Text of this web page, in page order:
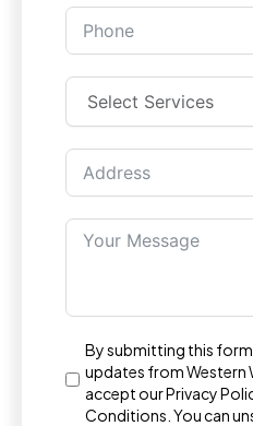
By submitting this
updates from Western
accept ourPrivacy
Conditions . You can